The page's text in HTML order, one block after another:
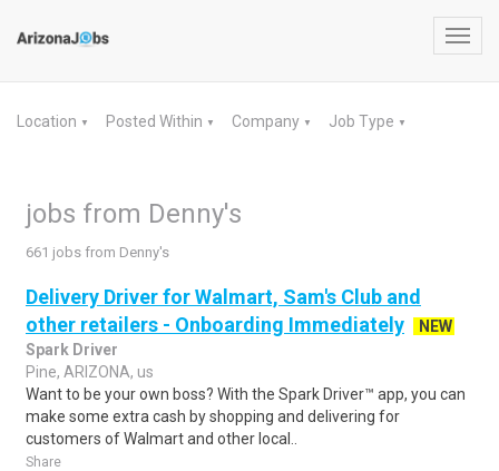
Location ▼ Posted Within ▼ Company ▼ Job Type ▼
jobs from Denny's
661 jobs from Denny's
Delivery Driver for Walmart, Sam's Club and
other retailers - Onboarding Immediately
NEW
Spark Driver
Pine, ARIZONA, us
Want to be your own boss? With the Spark Driver™ app, you can
make some extra cash by shopping and delivering for
customers of Walmart and other local..
Share